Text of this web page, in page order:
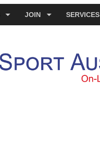
JOIN SERVICES